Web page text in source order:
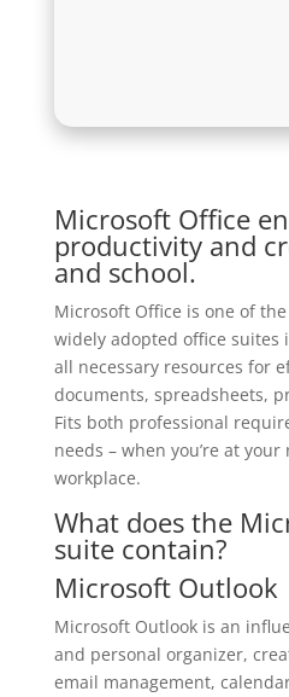
Microsoft Office
productivity and
and school.
Microsoft Office is one of
widely adopted office
all necessary resources for
documents, spreadsheets,
Fits both professional
needs – when you’re at
workplace.
What does the
suite contain?
Microsoft Outlook
Microsoft Outlook is an
and personal organizer,
email management,